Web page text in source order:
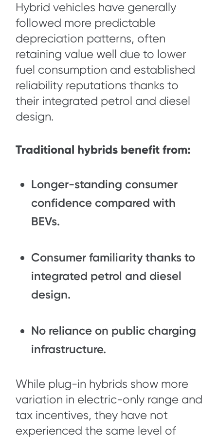
Hybrid vehicles have generally
followed more predictable
depreciation patterns, often
retaining value well due to lower
fuel consumption and established
reliability reputations thanks to
their integrated petrol and diesel
design.
Traditional hybrids benefit from:
Longer-standing consumer
confidence compared with
BEVs.
Consumer familiarity thanks to
integrated petrol and diesel
design.
No reliance on public charging
infrastructure.
While plug-in hybrids show more
variation in electric-only range and
tax incentives, they have not
experienced the same level of